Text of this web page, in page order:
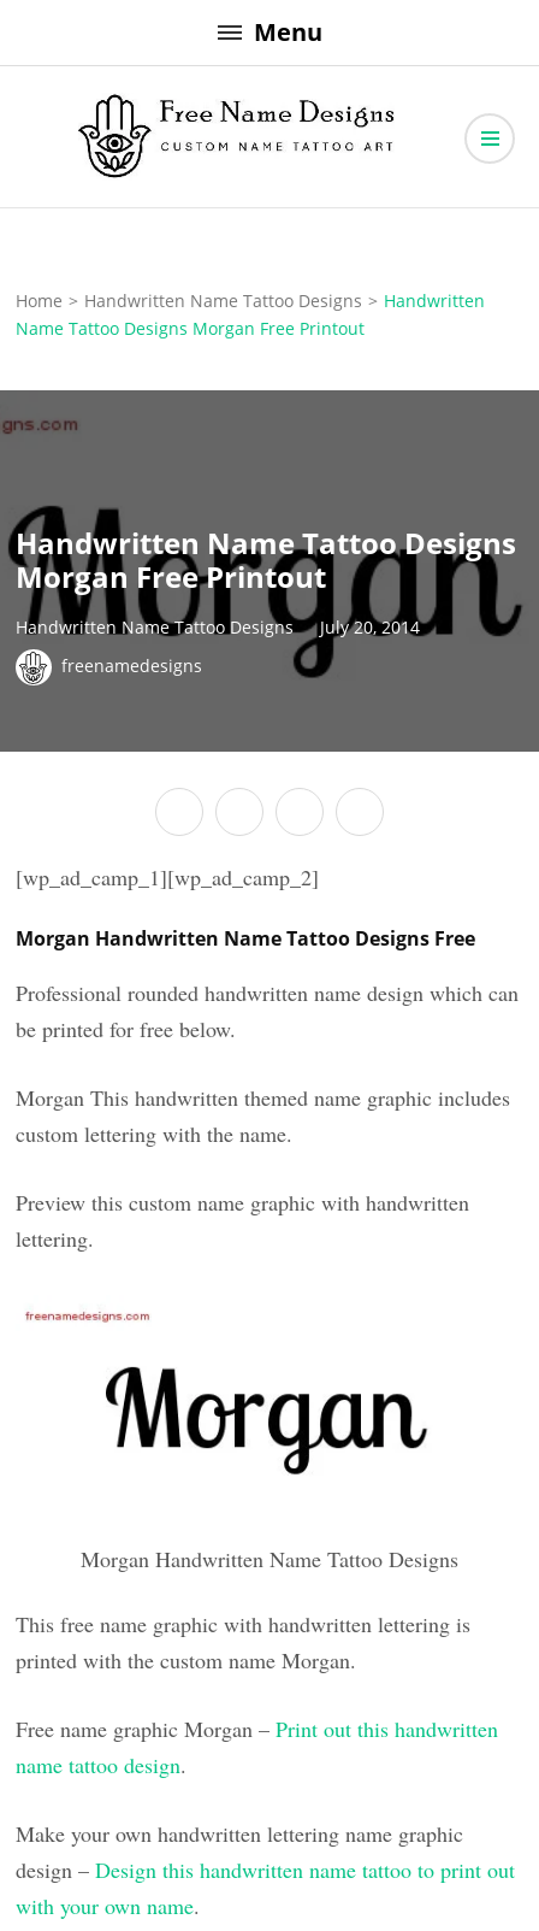
to
Menu
Free Name Designs
Home > Handwritten Name Tattoo Designs > Handwritten
Name Tattoo Designs Morgan Free Printout
Handwritten Name Tattoo Designs
Morgan Free Printout
Handwritten Name Tattoo Designs
July 20, 2014
freenamedesigns
[wp_ad_camp_1][wp_ad_camp_2]
Morgan Handwritten Name Tattoo Designs Free
Professional rounded handwritten name design which can
be printed for free below.
Morgan This handwritten themed name graphic includes
custom lettering with the name.
Preview this custom name graphic with handwritten
lettering.
Morgan Handwritten Name Tattoo Designs
This free name graphic with handwritten lettering is
printed with the custom name Morgan.
Free name graphic Morgan –Print out this handwritten
name tattoo design.
Make your own handwritten lettering name graphic
design –Design this handwritten name tattoo to print out
with your own name.